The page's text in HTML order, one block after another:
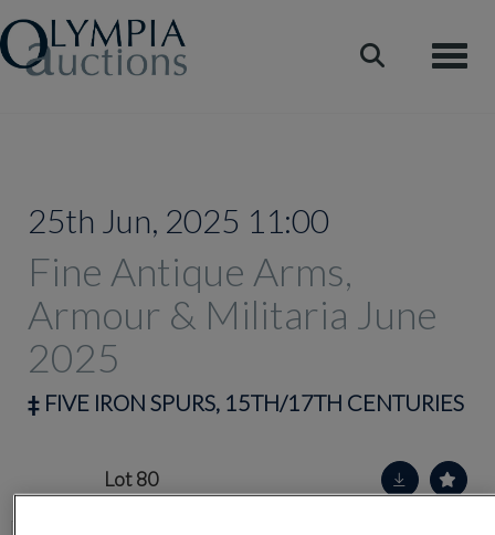
25th Jun, 2025 11:00
Fine Antique Arms,
Armour & Militaria June
2025
‡ FIVE IRON SPURS, 15TH/17TH CENTURIES
Lot 80